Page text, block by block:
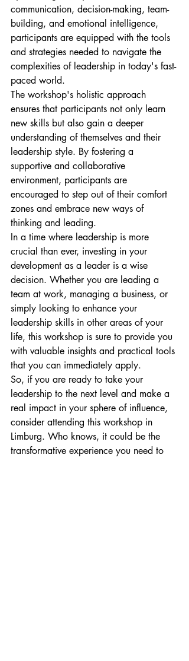
communication, decision-making, team-
building, and emotional intelligence,
participants are equipped with the tools
and strategies needed to navigate the
complexities of leadership in today's fast-
paced world.
The workshop's holistic approach
ensures that participants not only learn
new skills but also gain a deeper
understanding of themselves and their
leadership style. By fostering a
supportive and collaborative
environment, participants are
encouraged to step out of their comfort
zones and embrace new ways of
thinking and leading.
In a time where leadership is more
crucial than ever, investing in your
development as a leader is a wise
decision. Whether you are leading a
team at work, managing a business, or
simply looking to enhance your
leadership skills in other areas of your
life, this workshop is sure to provide you
with valuable insights and practical tools
that you can immediately apply.
So, if you are ready to take your
leadership to the next level and make a
real impact in your sphere of influence,
consider attending this workshop in
Limburg. Who knows, it could be the
transformative experience you need to